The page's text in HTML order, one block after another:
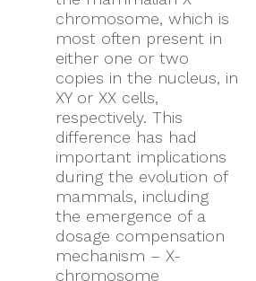
chromosome, which is
most often present in
either one or two
copies in the nucleus, in
XY or XX cells,
respectively. This
difference has had
important implications
during the evolution of
mammals, including
the emergence of a
dosage compensation
mechanism – X-
chromosome